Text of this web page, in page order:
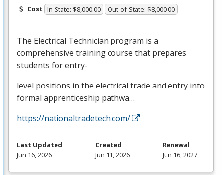
Cost In-State: $8,000.00 Out-of-State: $8,000.00
The Electrical Technician program is a
comprehensive training course that prepares
students for entry-
level positions in the electrical trade and entry into
formal apprenticeship pathwa…
https://nationaltradetech.com/
Last Updated
Jun 16, 2026
Created
Jun 11, 2026
Renewal
Jun 16, 2027